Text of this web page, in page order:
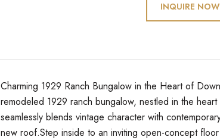
INQUIRE NOW
Charming 1929 Ranch Bungalow in the Heart of
remodeled 1929 ranch bungalow, nestled in the
seamlessly blends vintage character with
new roof.Step inside to an inviting open-concept